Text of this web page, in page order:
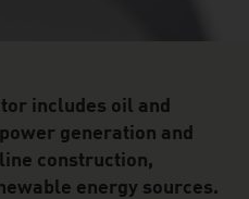
includes oil and
generation and
construction,
energy sources.